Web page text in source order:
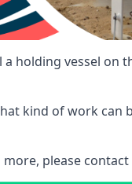
holding vessel on
kind of work can
please